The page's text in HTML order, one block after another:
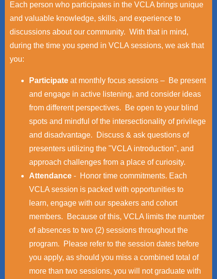
Each person who participates in the VCLA brings unique
and valuable knowledge, skills, and experience to
discussions about our community. With that in mind,
during the time you spend in VCLA sessions, we ask that
you:
Participate at monthly focus sessions – Be present
and engage in active listening, and consider ideas
from different perspectives. Be open to your blind
spots and mindful of the intersectionality of privilege
and disadvantage. Discuss & ask questions of
presenters utilizing the "VCLA introduction", and
approach challenges from a place of curiosity.
Attendance - Honor time commitments. Each
VCLA session is packed with opportunities to
learn, engage with our speakers and cohort
members. Because of this, VCLA limits the number
of absences to two (2) sessions throughout the
program. Please refer to the session dates before
you apply, as should you miss a combined total of
more than two sessions, you will not graduate with